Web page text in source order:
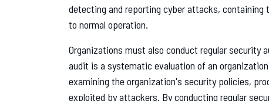
detecting and reporting cyber attacks,
to normal operation.
Organizations must also conduct regular
audit is a systematic evaluation of an
examining the organization's security policies,
exploited by attackers. By conducting regular